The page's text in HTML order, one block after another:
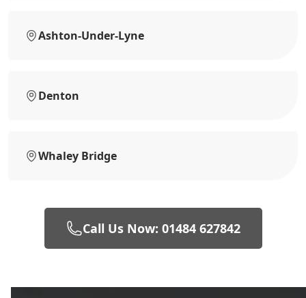
Ashton-Under-Lyne
Denton
Whaley Bridge
Call Us Now: 01484 627842